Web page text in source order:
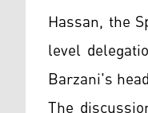
Hassan, the
level
Barzani's